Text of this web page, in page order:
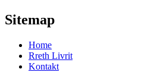
Sitemap
Home
Rreth Livrit
Kontakt